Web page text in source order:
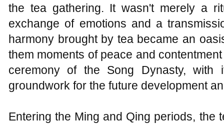
the tea gathering. It wasn't merely a
exchange of emotions and a
harmony brought by tea became an
them moments of peace and
ceremony of the Song Dynasty,
groundwork for the future development
Entering the Ming and Qing periods, the